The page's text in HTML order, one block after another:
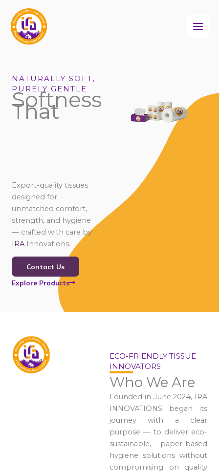
content
NATURALLY SOFT,
PURELY GENTLE
Softness
That
Export-quality tissues
designed for
unmatched comfort,
strength, and hygiene
— crafted with care by
IRA Innovations.
Contact Us
Explore Products
ECO-FRIENDLY TISSUE
INNOVATORS
Who We Are
Founded in June 2024, IRA
INNOVATIONS began its
journey with a clear
purpose — to deliver eco-
sustainable, paper-based
hygiene solutions without
compromising on quality